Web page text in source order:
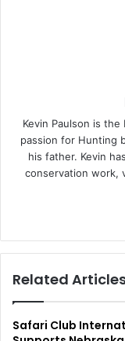
Kevin Paulson is
passion for Hunting
his father. Kevin
conservation work,
Related
Safari Club